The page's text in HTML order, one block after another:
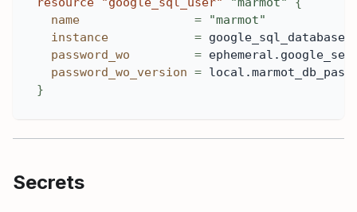
name
=
"marmot"
instance
=
password_wo
=
password_wo_version =
}
Secrets